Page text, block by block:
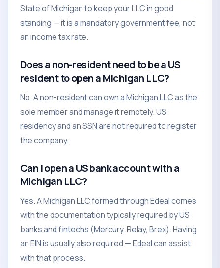
State of Michigan to keep your LLC in good
standing — it is a mandatory government fee, not
an income tax rate.
Does a non-resident need to be a US
resident to open a Michigan LLC?
No. A non-resident can own a Michigan LLC as the
sole member and manage it remotely. US
residency and an SSN are not required to register
the company.
Can I open a US bank account with a
Michigan LLC?
Yes. A Michigan LLC formed through Edeal comes
with the documentation typically required by US
banks and fintechs (Mercury, Relay, Brex). Having
an EIN is usually also required — Edeal can assist
with that process.